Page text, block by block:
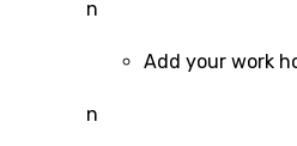
n
Add your work
n